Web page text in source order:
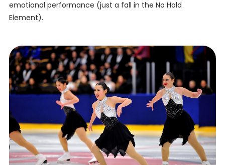
emotional performance (just a fall in the No Hold
Element).